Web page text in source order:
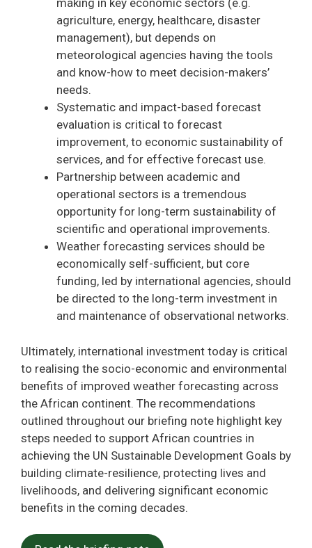
making in key economic sectors (e.g.
agriculture, energy, healthcare, disaster
management), but depends on
meteorological agencies having the tools
and know-how to meet decision-makers’
needs.
Systematic and impact-based forecast
evaluation is critical to forecast
improvement, to economic sustainability of
services, and for effective forecast use.
Partnership between academic and
operational sectors is a tremendous
opportunity for long-term sustainability of
scientific and operational improvements.
Weather forecasting services should be
economically self-sufficient, but core
funding, led by international agencies, should
be directed to the long-term investment in
and maintenance of observational networks.
Ultimately, international investment today is critical
to realising the socio-economic and environmental
benefits of improved weather forecasting across
the African continent. The recommendations
outlined throughout our briefing note highlight key
steps needed to support African countries in
achieving the UN Sustainable Development Goals by
building climate-resilience, protecting lives and
livelihoods, and delivering significant economic
benefits in the coming decades.